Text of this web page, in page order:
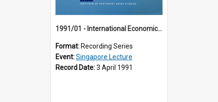
1991/01 - International Economic Developments (11th Singapore Lecture)
Format: Recording Series
Event:Singapore Lecture
Record Date:3 April 1991